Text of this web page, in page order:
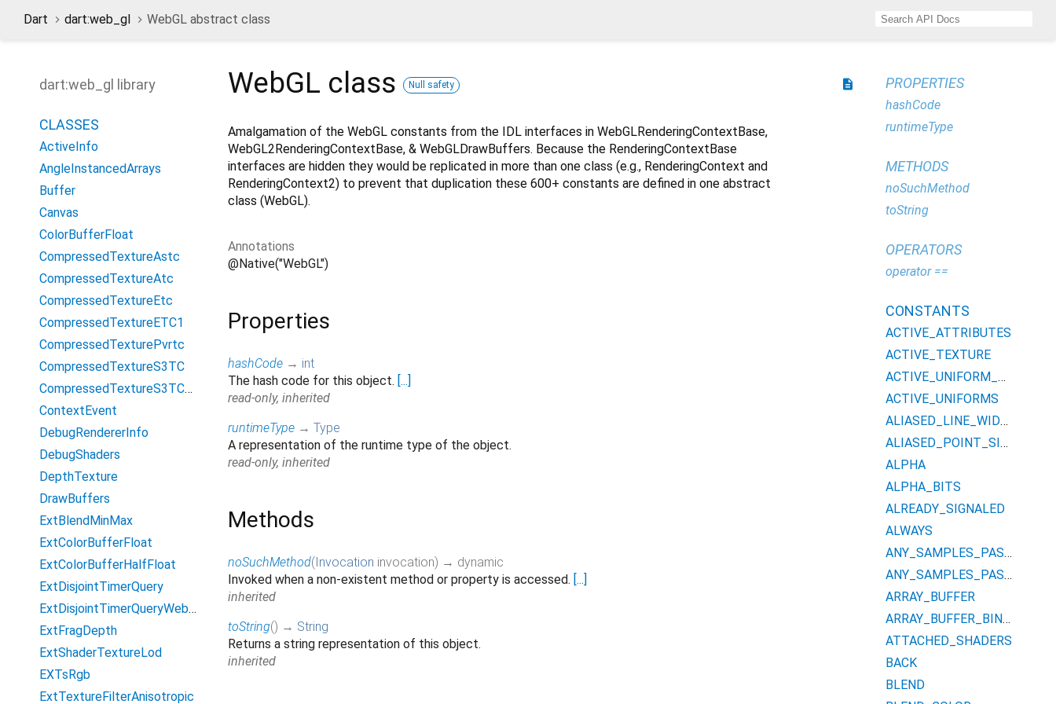
Dart dart:web_gl WebGL abstract class
dart:web_gl library
CLASSES
ActiveInfo
AngleInstancedArrays
Buffer
Canvas
ColorBufferFloat
CompressedTextureAstc
CompressedTextureAtc
CompressedTextureEtc
CompressedTextureETC1
CompressedTexturePvrtc
CompressedTextureS3TC
CompressedTextureS3TCsRgb
ContextEvent
DebugRendererInfo
DebugShaders
DepthTexture
DrawBuffers
ExtBlendMinMax
ExtColorBufferFloat
ExtColorBufferHalfFloat
ExtDisjointTimerQuery
ExtDisjointTimerQueryWebGL2
ExtFragDepth
ExtShaderTextureLod
EXTsRgb
ExtTextureFilterAnisotropic
description
WebGL class Null safety
Amalgamation of the WebGL constants from the IDL interfaces in WebGLRenderingContextBase,
WebGL2RenderingContextBase, & WebGLDrawBuffers. Because the RenderingContextBase
interfaces are hidden they would be replicated in more than one class (e.g., RenderingContext and
RenderingContext2) to prevent that duplication these 600+ constants are defined in one abstract
class (WebGL).
Annotations
@Native("WebGL")
Properties
hashCode → int
The hash code for this object. [...]
read-only, inherited
runtimeType → Type
A representation of the runtime type of the object.
read-only, inherited
Methods
noSuchMethod( Invocation invocation) → dynamic
Invoked when a non-existent method or property is accessed. [...]
inherited
toString() → String
Returns a string representation of this object.
inherited
PROPERTIES
hashCode
runtimeType
METHODS
noSuchMethod
toString
OPERATORS
operator ==
CONSTANTS
ACTIVE_ATTRIBUTES
ACTIVE_TEXTURE
ACTIVE_UNIFORM_BLOCKS
ACTIVE_UNIFORMS
ALIASED_LINE_WIDTH_RANGE
ALIASED_POINT_SIZE_RANGE
ALPHA
ALPHA_BITS
ALREADY_SIGNALED
ALWAYS
ANY_SAMPLES_PASSED
ANY_SAMPLES_PASSED_CONSERVATIVE
ARRAY_BUFFER
ARRAY_BUFFER_BINDING
ATTACHED_SHADERS
BACK
BLEND